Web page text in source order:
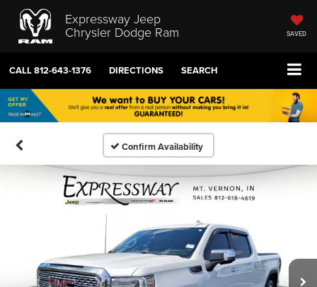
Expressway Jeep
Chrysler Dodge Ram SAVED
CALL812-643-1376 DIRECTIONS SEARCH
Confirm Availability